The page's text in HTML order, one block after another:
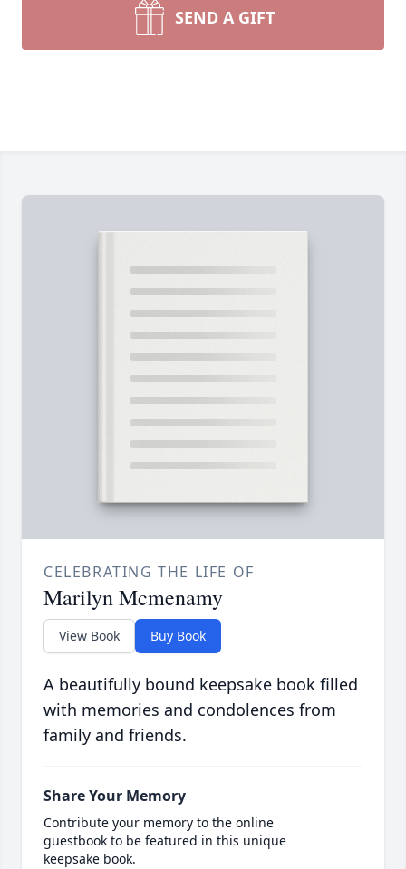
SEND A GIFT
CELEBRATING THE LIFE OF
Marilyn Mcmenamy
View Book Buy Book
A beautifully bound keepsake book filled
with memories and condolences from
family and friends.
Share Your Memory
Contribute your memory to the online
guestbook to be featured in this unique
keepsake book.